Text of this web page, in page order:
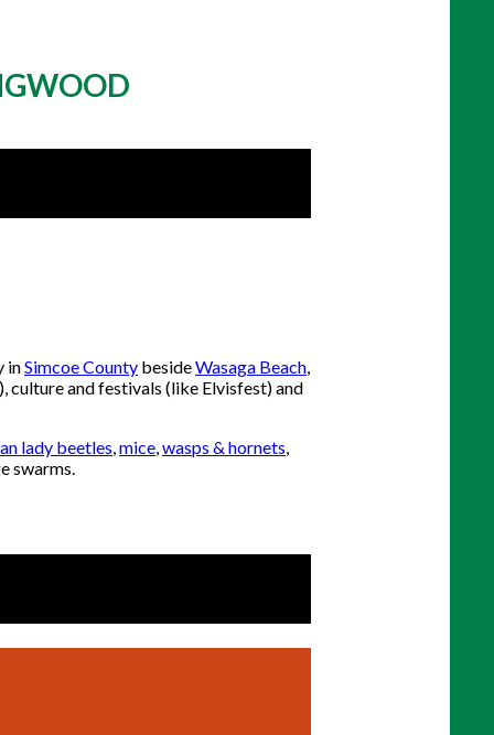
inSimcoe County besideWasaga Beach
culture and festivals (like Elvisfest) and
lady beetles mice wasps & hornets
swarms.